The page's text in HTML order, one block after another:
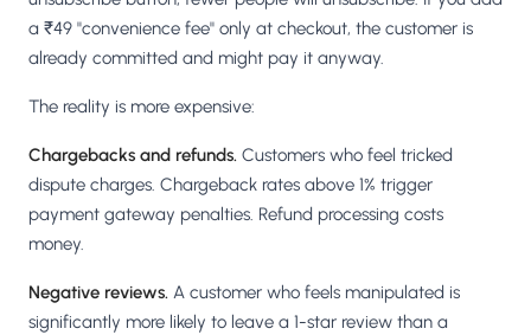
a ₹49 "convenience fee" only at checkout, the customer is
already committed and might pay it anyway.
The reality is more expensive:
Chargebacks and refunds. Customers who feel tricked
dispute charges. Chargeback rates above 1% trigger
payment gateway penalties. Refund processing costs
money.
Negative reviews. A customer who feels manipulated is
significantly more likely to leave a 1-star review than a